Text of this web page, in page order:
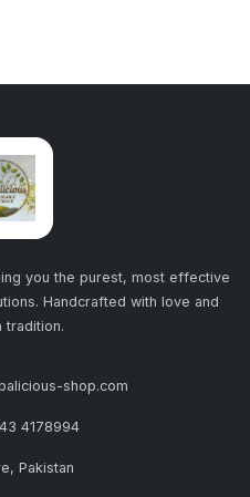
you the purest, most effective
Handcrafted with love and
tradition.
shop.com
4178994
Pakistan